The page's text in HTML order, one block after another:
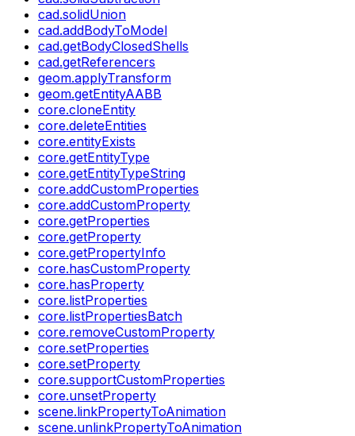
cad.solidUnion
cad.addBodyToModel
cad.getBodyClosedShells
cad.getReferencers
geom.applyTransform
geom.getEntityAABB
core.cloneEntity
core.deleteEntities
core.entityExists
core.getEntityType
core.getEntityTypeString
core.addCustomProperties
core.addCustomProperty
core.getProperties
core.getProperty
core.getPropertyInfo
core.hasCustomProperty
core.hasProperty
core.listProperties
core.listPropertiesBatch
core.removeCustomProperty
core.setProperties
core.setProperty
core.supportCustomProperties
core.unsetProperty
scene.linkPropertyToAnimation
scene.unlinkPropertyToAnimation